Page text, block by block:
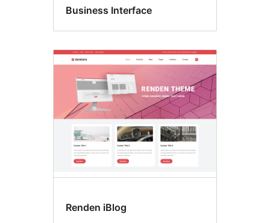
Business Interface
Renden iBlog